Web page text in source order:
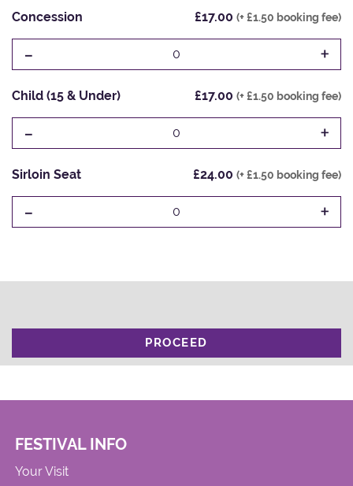
Concession £17.00 (+ £1.50 booking fee)
- 0 +
Child (15 & Under) £17.00 (+ £1.50 booking fee)
- 0 +
Sirloin Seat £24.00 (+ £1.50 booking fee)
- 0 +
PROCEED
FESTIVAL INFO
Your Visit